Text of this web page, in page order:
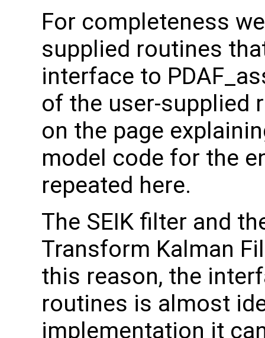
For completeness
supplied routines
interface to
of the user-supplied
on the page
model code for the
repeated here.
The SEIK filter and
Transform Kalman
this reason, the
routines is almost
implementation it